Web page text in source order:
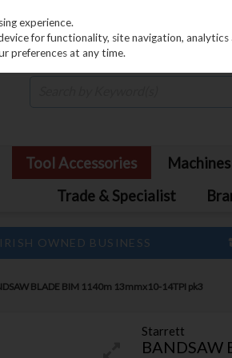
Tool Accessories
Trade & Specialist
IRISH OWNED BUSINESS
BLADE BIM 1140m 13mmx10-14TPI pk3
Starrett
BANDSAW
experience.
for functionality, site navigation, analytics
preferences at any time.